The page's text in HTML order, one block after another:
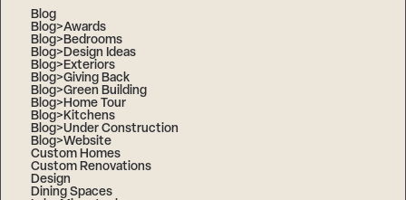
Blog
Blog>Awards
Blog>Bedrooms
Blog>Design Ideas
Blog>Exteriors
Blog>Giving Back
Blog>Green Building
Blog>Home Tour
Blog>Kitchens
Blog>Under Construction
Blog>Website
Custom Homes
Custom Renovations
Design
Dining Spaces